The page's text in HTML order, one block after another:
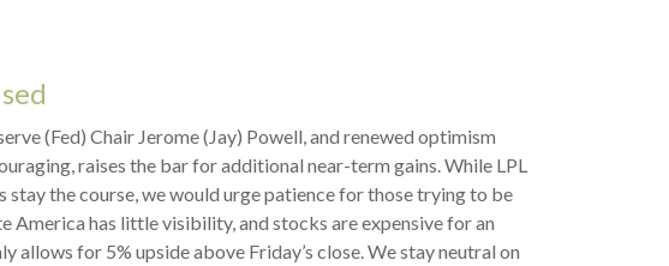
(Fed) Chair Jerome (Jay) Powell, and renewed optimism
raises the bar for additional near-term gains. While LPL
the course, we would urge patience for those trying to be
America has little visibility, and stocks are expensive for an
for 5% upside above Friday’s close. We stay neutral on